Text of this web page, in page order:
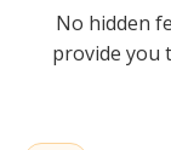
No hidden
provide you